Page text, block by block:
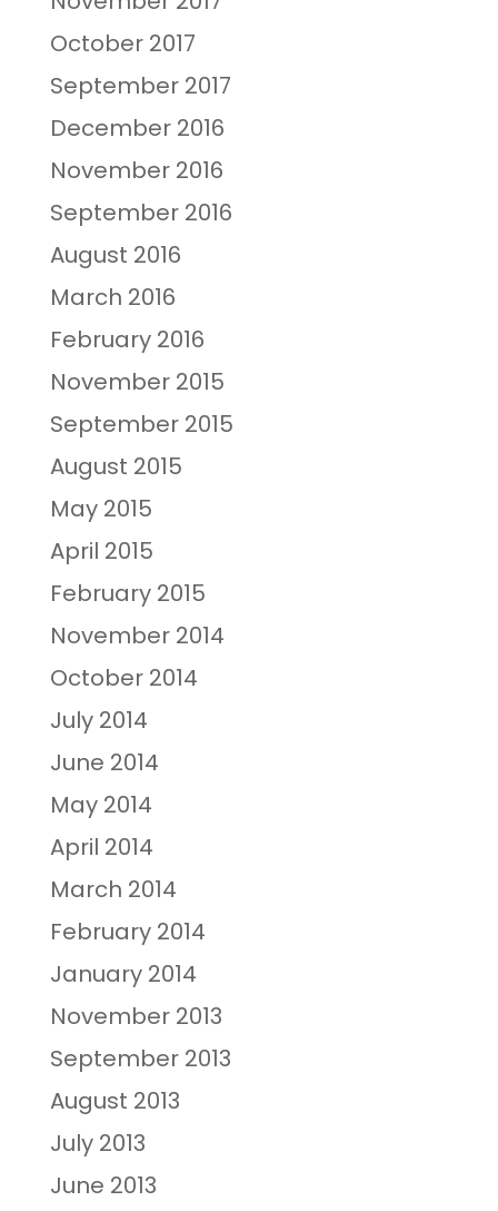
October 2017
September 2017
December 2016
November 2016
September 2016
August 2016
March 2016
February 2016
November 2015
September 2015
August 2015
May 2015
April 2015
February 2015
November 2014
October 2014
July 2014
June 2014
May 2014
April 2014
March 2014
February 2014
January 2014
November 2013
September 2013
August 2013
July 2013
June 2013